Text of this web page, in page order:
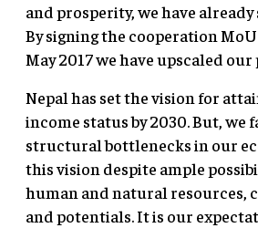
and prosperity, we have
By signing the cooperation
May 2017 we have upscaled
Nepal has set the vision for
income status by 2030. But, we
structural bottlenecks in our
this vision despite ample
human and natural resources,
and potentials. It is our